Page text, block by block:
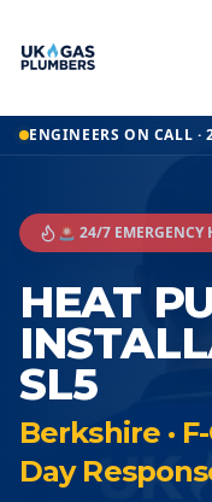
ENGINEERS ON CALL ·
🚨 24/7 EMERGENCY
HEAT
SL5
Berkshire ·
Day